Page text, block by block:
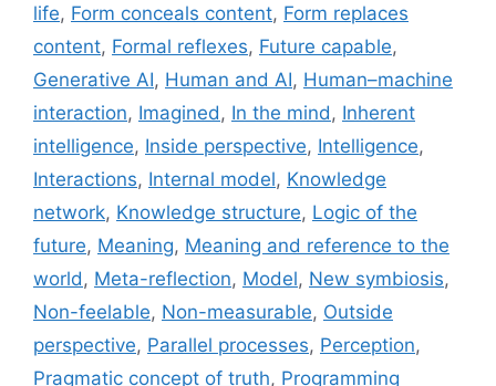
life, Form conceals content, Form replaces
content, Formal reflexes, Future capable,
Generative AI, Human and AI, Human–machine
interaction, Imagined , In the mind , Inherent
intelligence, Inside perspective, Intelligence,
Interactions, Internal model, Knowledge
network, Knowledge structure, Logic of the
future, Meaning, Meaning and reference to the
world , Meta-reflection, Model, New symbiosis,
Non-feelable, Non-measurable, Outside
perspective, Parallel processes, Perception,
Pragmatic concept of truth, Programming